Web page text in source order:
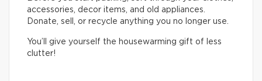
accessories, decor items, and old appliances.
Donate, sell, or recycle anything you no longer use.
You’ll give yourself the housewarming gift of less
clutter!